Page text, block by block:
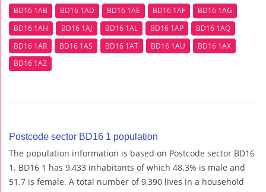
BD16 1AB BD16 1AD BD16 1AE BD16 1AF
BD16 1AG
BD16 1AH
BD16 1AJ BD16 1AL BD16 1AP
BD16 1AQ
BD16 1AR
BD16 1AS BD16 1AT BD16 1AU
BD16 1AX
BD16 1AZ
Postcode sector BD16 1 population
The population information is based on Postcode sector BD16
1. BD16 1 has 9,433 inhabitants of which 48.3% is male and
51.7 is female. A total number of 9,390 lives in a household